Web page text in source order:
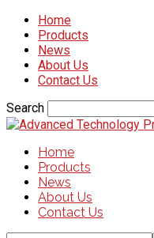
Home
Products
News
About Us
Contact Us
Search
Home
Products
News
About Us
Contact Us